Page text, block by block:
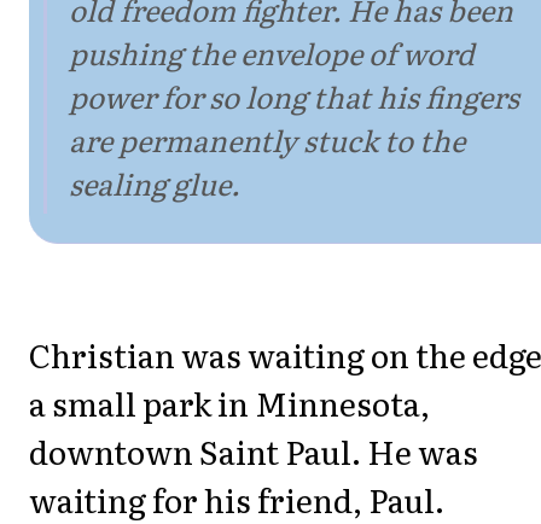
old freedom fighter. He has been
pushing the envelope of word
power for so long that his fingers
are permanently stuck to the
sealing glue.
Christian was waiting on the
a small park in Minnesota,
downtown Saint Paul. He was
waiting for his friend, Paul.